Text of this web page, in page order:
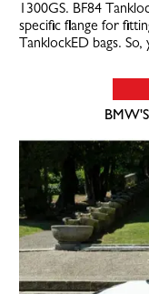
1300GS. BF84
specific flange for
TanklockED bags.